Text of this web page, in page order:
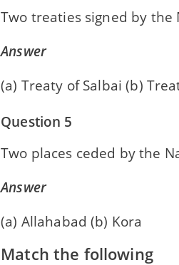
Two treaties signed by
Answer
(a) Treaty of Salbai (b)
Question 5
Two places ceded by the
Answer
(a) Allahabad (b) Kora
Match the following